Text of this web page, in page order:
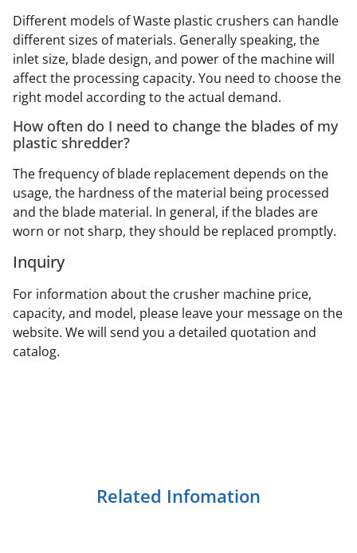
Different models of Waste plastic crushers can handle
different sizes of materials. Generally speaking, the
inlet size, blade design, and power of the machine will
affect the processing capacity. You need to choose the
right model according to the actual demand.
How often do I need to change the blades of my
plastic shredder?
The frequency of blade replacement depends on the
usage, the hardness of the material being processed
and the blade material. In general, if the blades are
worn or not sharp, they should be replaced promptly.
Inquiry
For information about the crusher machine price,
capacity, and model, please leave your message on the
website. We will send you a detailed quotation and
catalog.
Related Infomation